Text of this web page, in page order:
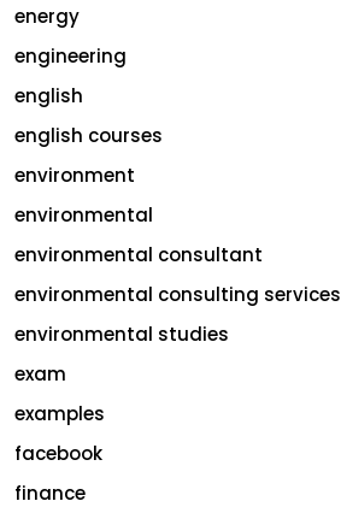
energy
engineering
english
english courses
environment
environmental
environmental consultant
environmental consulting services
environmental studies
exam
examples
facebook
finance